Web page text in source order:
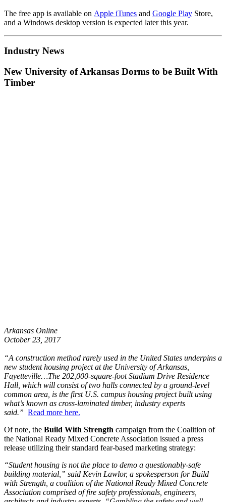
The free app is available on Apple iTunes and Google Play Store,
and a Windows desktop version is expected later this year.
Industry News
New University of Arkansas Dorms to be Built With
Timber
Arkansas Online
October 23, 2017
“A construction method rarely used in the United States underpins a
new student housing project at the University of Arkansas,
Fayetteville…The 202,000-square-foot Stadium Drive Residence
Hall, which will consist of two halls connected by a ground-level
common area, is the first U.S. campus housing project built using
what’s known as cross-laminated timber, industry experts
said.” Read more here.
Of note, the Build With Strength campaign from the Coalition of
the National Ready Mixed Concrete Association issued a press
release utilizing their standard fear-based marketing strategy:
“Student housing is not the place to demo a questionably-safe
building material,” said Kevin Lawlor, a spokesperson for Build
with Strength, a coalition of the National Ready Mixed Concrete
Association comprised of fire safety professionals, engineers,